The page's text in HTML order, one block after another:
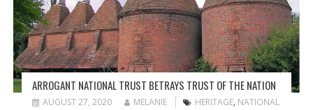
ARROGANT NATIONAL TRUST BETRAYS TRUST OF THE NATION
AUGUST 27, 2020 MELANIE HERITAGE, NATIONAL